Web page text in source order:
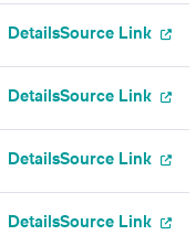
DetailsSource Link
DetailsSource Link
DetailsSource Link
DetailsSource Link